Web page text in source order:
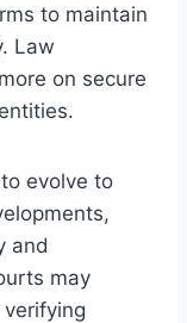
to maintain
Law
on secure
evolve to
and
may